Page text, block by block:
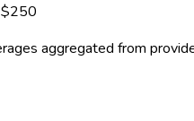
aggregated from